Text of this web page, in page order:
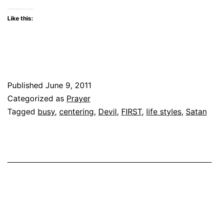
Like this:
Published June 9, 2011
Categorized as Prayer
Tagged busy, centering, Devil, FIRST, life styles, Satan